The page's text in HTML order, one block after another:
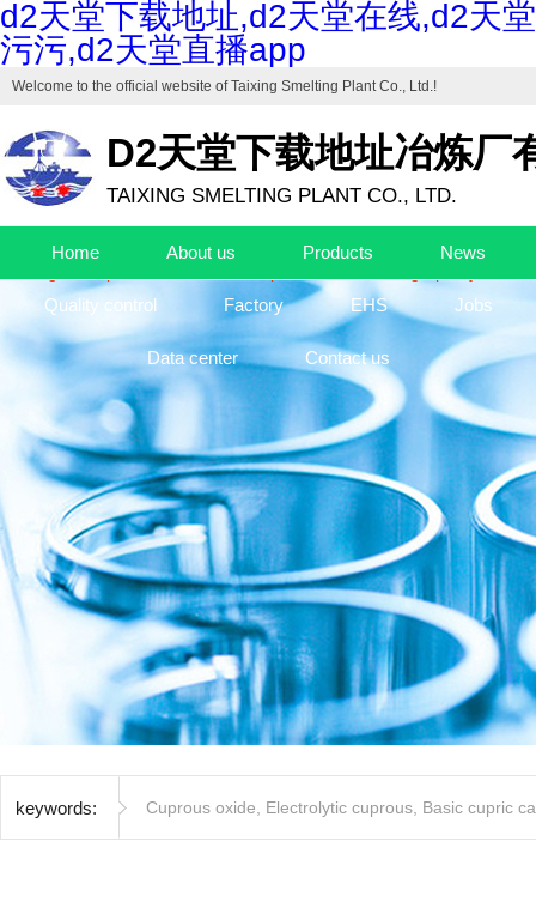
d2天堂下载地址,d2天堂在线,d2天堂
污污,d2天堂直播app
Welcome to the official website ofTaixing Smelting Plant Co., Ltd.!
D2天堂下载地址冶炼厂
TAIXING SMELTING PLANT CO., LTD.
Home About us Products News
Quality control Factory EHS Jobs
Data center Contact us
keywords: Cuprous oxide Electrolytic cuprous Basic cupric